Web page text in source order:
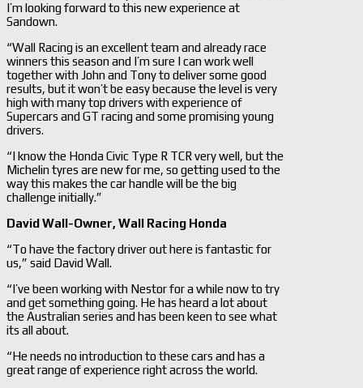
I’m looking forward to this new experience at
Sandown.
“Wall Racing is an excellent team and already race
winners this season and I’m sure I can work well
together with John and Tony to deliver some good
results, but it won’t be easy because the level is very
high with many top drivers with experience of
Supercars and GT racing and some promising young
drivers.
“I know the Honda Civic Type R TCR very well, but the
Michelin tyres are new for me, so getting used to the
way this makes the car handle will be the big
challenge initially.”
David Wall-Owner, Wall Racing Honda
“To have the factory driver out here is fantastic for
us,” said David Wall.
“I’ve been working with Nestor for a while now to try
and get something going. He has heard a lot about
the Australian series and has been keen to see what
its all about.
“He needs no introduction to these cars and has a
great range of experience right across the world.